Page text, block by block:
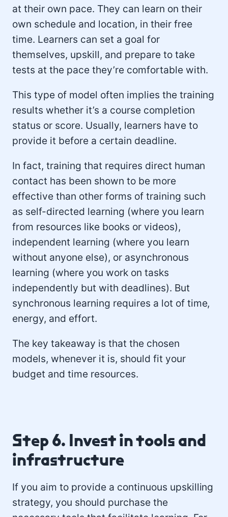
at their own pace. They can learn on their
own schedule and location, in their free
time. Learners can set a goal for
themselves, upskill, and prepare to take
tests at the pace they’re comfortable with.
This type of model often implies the training
results whether it’s a course completion
status or score. Usually, learners have to
provide it before a certain deadline.
In fact, training that requires direct human
contact has been shown to be more
effective than other forms of training such
as self-directed learning (where you learn
from resources like books or videos),
independent learning (where you learn
without anyone else), or asynchronous
learning (where you work on tasks
independently but with deadlines). But
synchronous learning requires a lot of time,
energy, and effort.
The key takeaway is that the chosen
models, whenever it is, should fit your
budget and time resources.
Step 6. Invest in tools and
infrastructure
If you aim to provide a continuous upskilling
strategy, you should purchase the